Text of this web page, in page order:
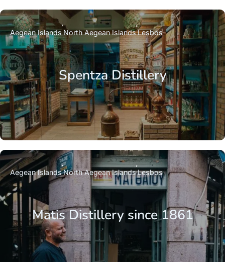
Spentza Distillery
Aegean IslandsNorth Aegean IslandsLesbos
Matis Distillery since 1861
Aegean IslandsNorth Aegean IslandsLesbos